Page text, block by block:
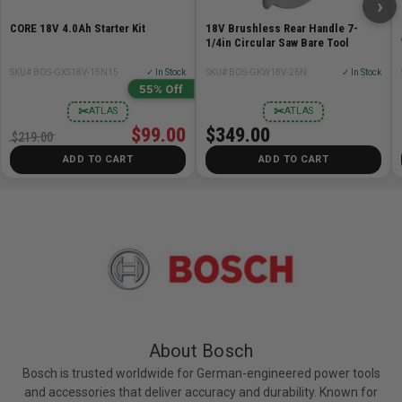
Weight: 3.7lb
Recommendations
Tripods: BT160, BT170HD, BT300HD
Telescoping Leveling Rods: GR 16, GR500
CORE 18V 4.0Ah Starter Kit
SKU# BOS-GXS18V-15N15 ✓ In Stock
55% Off
ATLAS
✂
$99.00
$219.00
ADD TO CART
18V Brushless Rear Handle 7-
1/4in Circular Saw Bare Tool
SKU# BOS-GKW18V-26N ✓ In Stock
ATLAS
✂
$349.00
ADD TO CART
›
About Bosch
Bosch is trusted worldwide for German-engineered power tools
and accessories that deliver accuracy and durability. Known for